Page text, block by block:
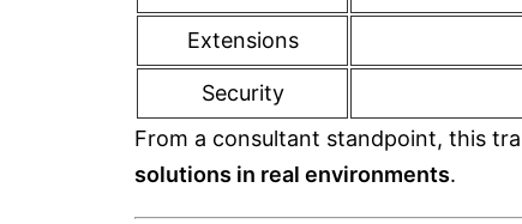
Extensions
Security
From a consultant standpoint, this
solutions in real environments.